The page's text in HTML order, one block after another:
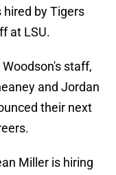
hired by Tigers
at LSU.
staff,
and Jordan
their next
Miller is hiring